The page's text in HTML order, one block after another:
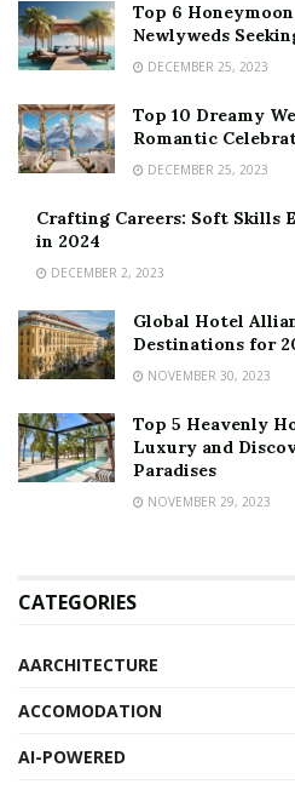
Top 6
Newlyweds
DECEMBER 25, 2023
Top 10 Dreamy
Romantic
DECEMBER 25, 2023
Crafting Careers: Soft Skills
in 2024
DECEMBER 2, 2023
Global Hotel
Destinations for
NOVEMBER 30, 2023
Top 5 Heavenly
Luxury and
Paradises
NOVEMBER 29, 2023
CATEGORIES
AARCHITECTURE
ACCOMODATION
AI-POWERED